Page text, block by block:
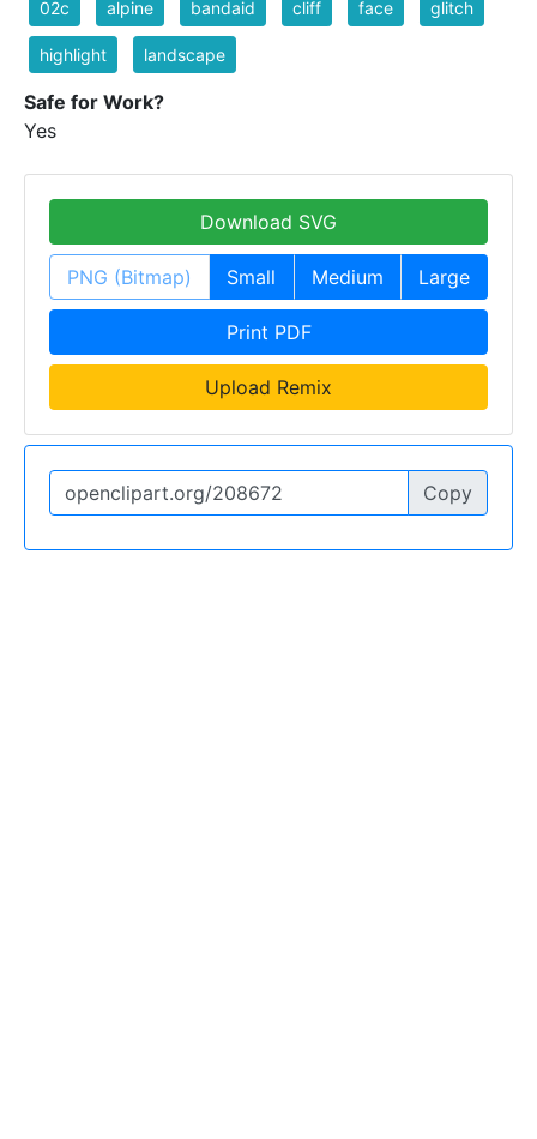
02c alpine bandaid cliff face glitch
highlight landscape
Safe for Work?
Yes
Download SVG
PNG (Bitmap) Small Medium Large
Print PDF
Upload Remix
Copy